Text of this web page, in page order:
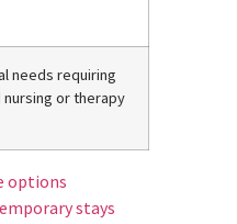
needs requiring
nursing or therapy
options
stays